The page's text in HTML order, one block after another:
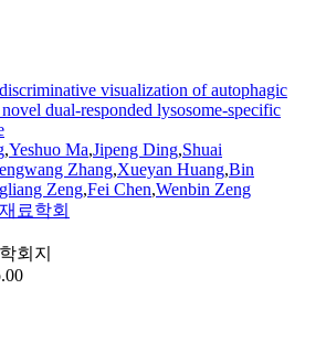
visualization of autophagic
dual-responded lysosome-specific
,Yeshuo Ma,Jipeng Ding,Shuai
Zhang,Xueyan Huang,Bin
Zeng,Fei Chen,Wenbin Zeng
료학회
회지